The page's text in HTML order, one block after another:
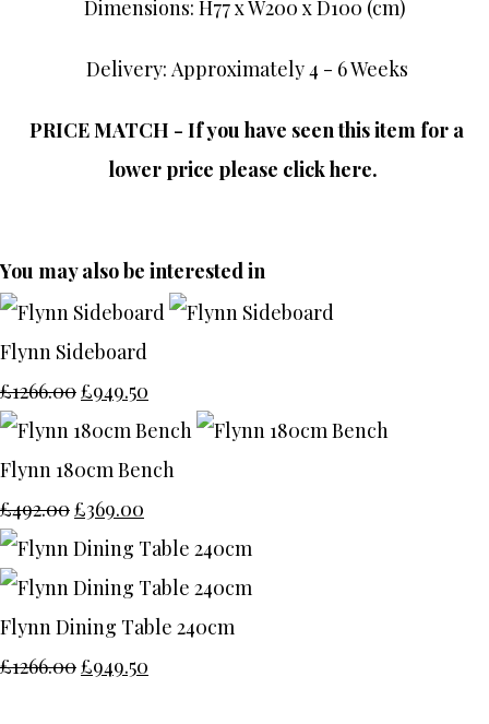
Dimensions: H77 x W200 x D100 (cm)
Delivery: Approximately 4 - 6 Weeks
PRICE MATCH - If you have seen this item for a
lower price please click here.
You may also be interested in
Flynn Sideboard
£1266.00£949.50
Flynn 180cm Bench
£492.00£369.00
Flynn Dining Table 240cm
£1266.00£949.50